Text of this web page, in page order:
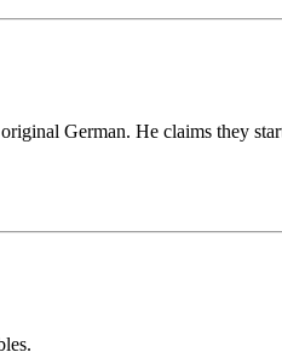
German. He claims they